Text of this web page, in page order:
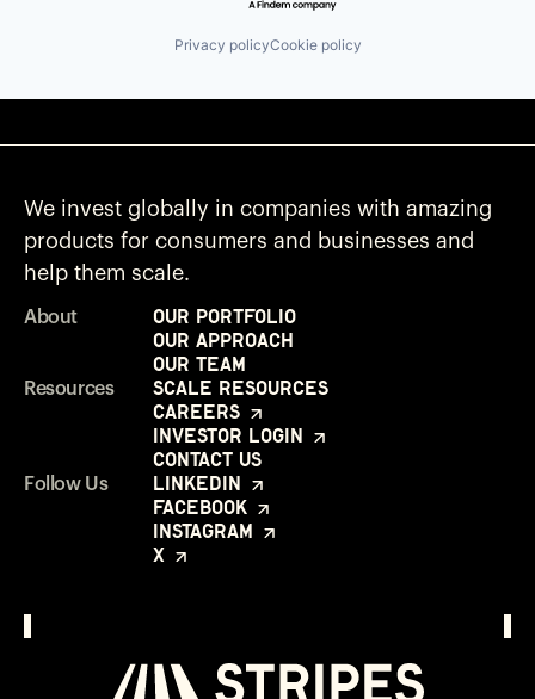
Privacy policyCookie policy
We invest globally in companies with amazing
products for consumers and businesses and
help them scale.
About
Our Portfolio
Our Approach
Our Team
Resources
Scale Resources
Careers
Investor Login
Contact Us
Follow Us
LinkedIn
Facebook
Instagram
X